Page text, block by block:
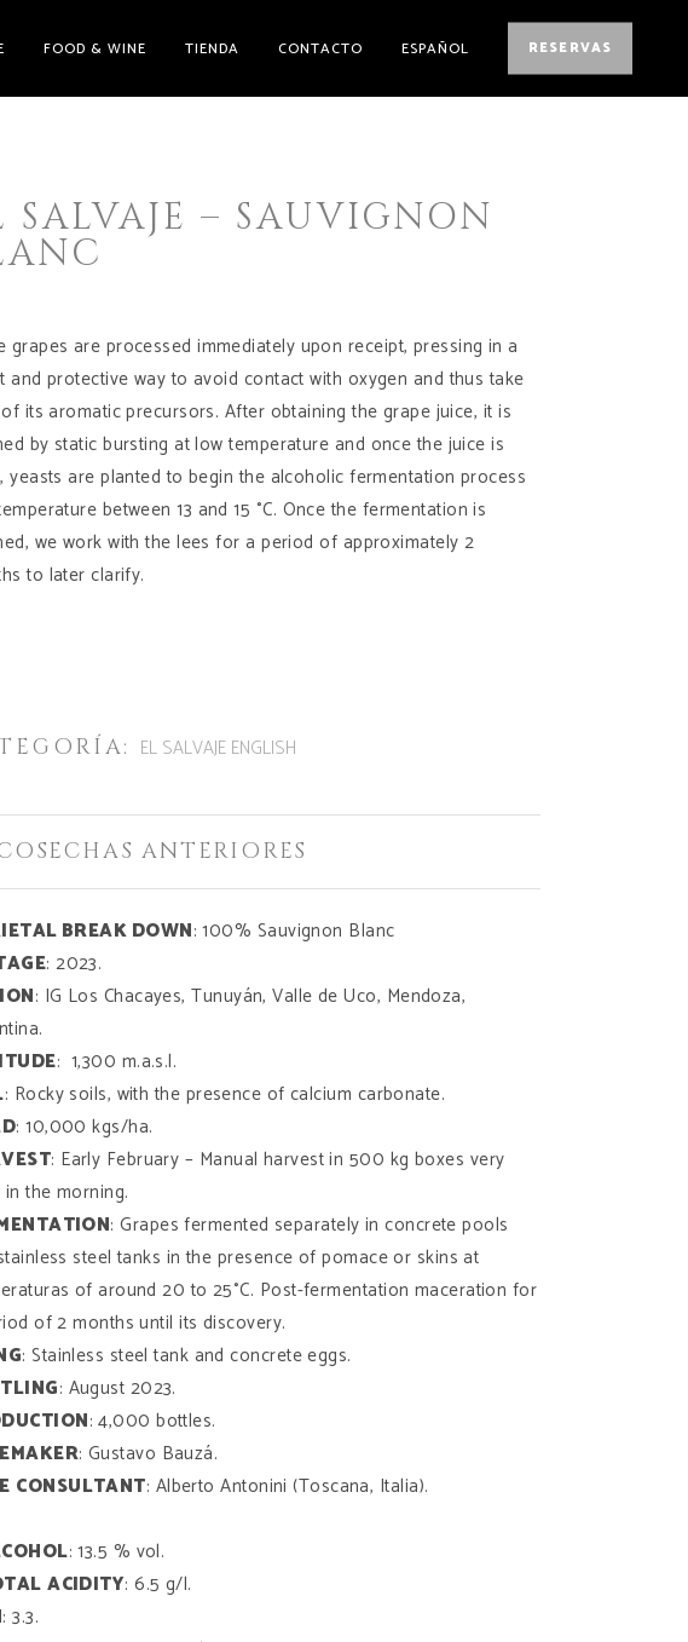
FOOD & WINE TIENDA CONTACTO ESPAÑOL RESERVAS
SALVAJE – SAUVIGNON
grapes are processed immediately upon receipt, pressing in a
and protective way to avoid contact with oxygen and thus take
its aromatic precursors. After obtaining the grape juice, it is
by static bursting at low temperature and once the juice is
yeasts are planted to begin the alcoholic fermentation process
between 13 and 15 °C. Once the fermentation is
we work with the lees for a period of approximately 2
to later clarify.
EL SALVAJE ENGLISH
ANTERIORES
BREAK DOWN: 100% Sauvignon Blanc
: 2023.
: IG Los Chacayes, Tunuyán, Valle de Uco, Mendoza,
: 1,300 m.a.s.l.
: Rocky soils, with the presence of calcium carbonate.
: 10,000 kgs/ha.
: Early February – Manual harvest in 500 kg boxes very
the morning.
: Grapes fermented separately in concrete pools
steel tanks in the presence of pomace or skins at
of around 20 to 25°C. Post-fermentation maceration for
of 2 months until its discovery.
: Stainless steel tank and concrete eggs.
: August 2023.
: 4,000 bottles.
: Gustavo Bauzá.
CONSULTANT: Alberto Antonini (Toscana, Italia).
: 13.5 % vol.
ACIDITY: 6.5 g/l.
: 3.3.